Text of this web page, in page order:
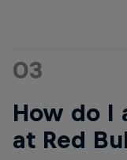
03
How do I
at Red